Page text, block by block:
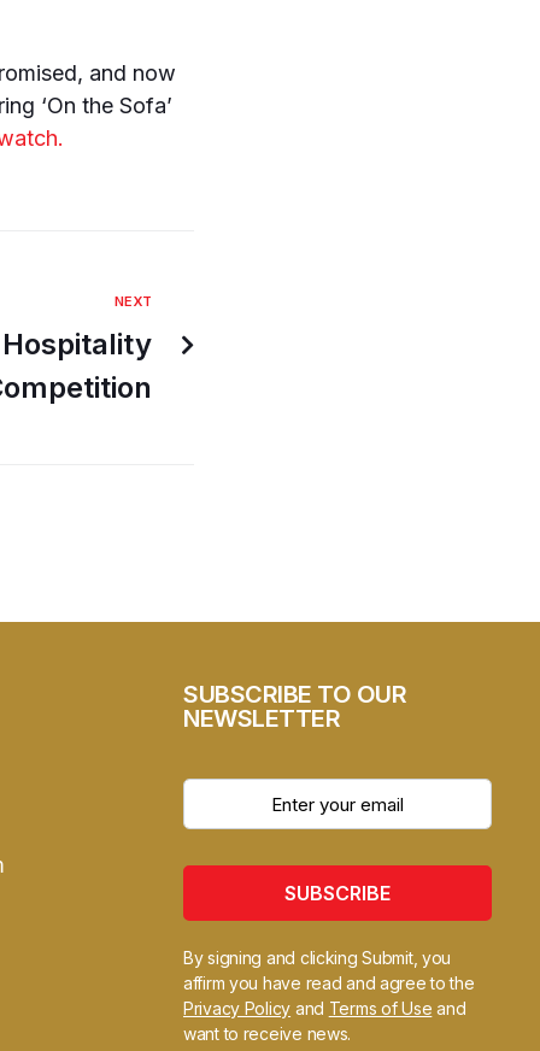
and now
‘On the Sofa’
NEXT
Hospitality
SUBSCRIBE TO OUR
NEWSLETTER
SUBSCRIBE
By signing and clicking Submit, you
affirm you have read and agree to the
Privacy Policy and Terms of Use and
want to receive news.